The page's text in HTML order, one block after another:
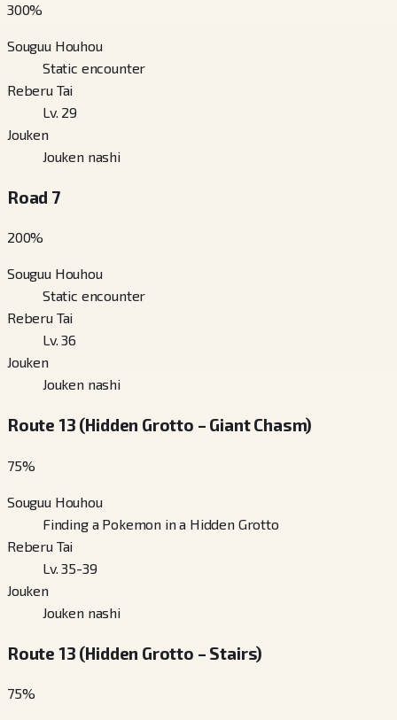
300%
Souguu Houhou
Static encounter
Reberu Tai
Lv. 29
Jouken
Jouken nashi
Road 7
200%
Souguu Houhou
Static encounter
Reberu Tai
Lv. 36
Jouken
Jouken nashi
Route 13 (Hidden Grotto – Giant Chasm)
75%
Souguu Houhou
Finding a Pokemon in a Hidden Grotto
Reberu Tai
Lv. 35-39
Jouken
Jouken nashi
Route 13 (Hidden Grotto – Stairs)
75%